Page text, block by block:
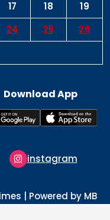
17 18
19
24 25
26
Download App
| Powered by MB